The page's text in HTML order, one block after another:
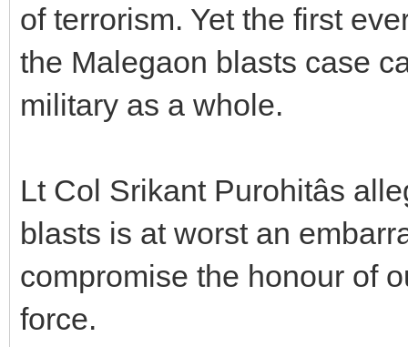
of terrorism. Yet the first
the Malegaon blasts case
military as a whole.
Lt Col Srikant Purohitâs
blasts is at worst an
compromise the honour of
force.